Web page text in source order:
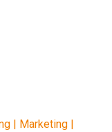
| Marketing |